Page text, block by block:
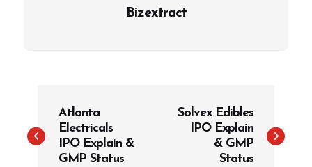
Bizextract
s
Atlanta
Electricals
IPO Explain &
GMP Status
Solvex Edibles
IPO Explain
& GMP
Status